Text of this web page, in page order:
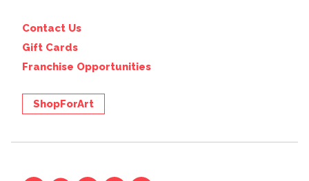
Contact Us
Gift Cards
Franchise Opportunities
ShopForArt